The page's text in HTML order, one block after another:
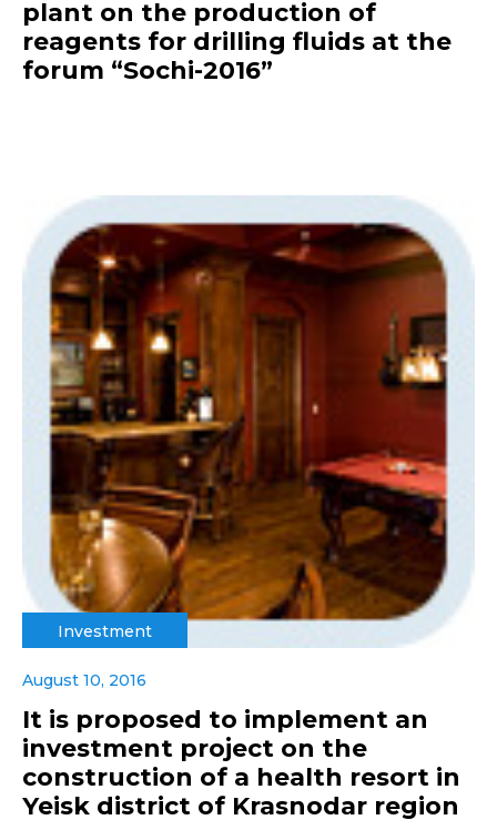
plant on the production of
reagents for drilling fluids at the
forum “Sochi-2016”
Investment
August 10, 2016
It is proposed to implement an
investment project on the
construction of a health resort in
Yeisk district of Krasnodar region